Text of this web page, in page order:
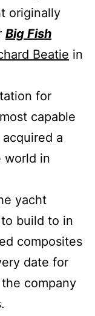
originally
Big Fish
Beatie in
for
capable
a
world in
yacht
build to in
composites
date for
company